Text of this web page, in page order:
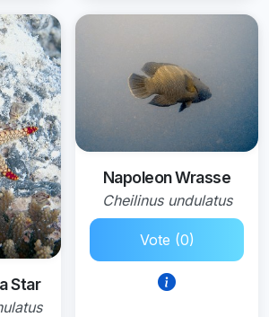
Star
Napoleon Wrasse
Cheilinus undulatus
Vote (0)